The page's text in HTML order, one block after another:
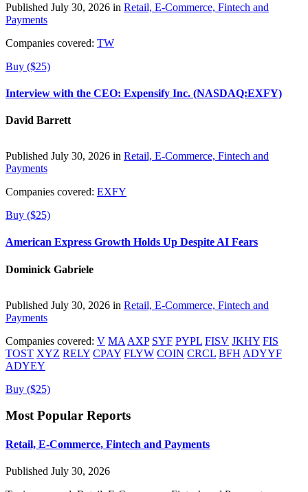
Published July 30, 2026 in Retail, E-Commerce, Fintech and
Payments
Companies covered: TW
Buy ($25)
Interview with the CEO: Expensify Inc. (NASDAQ:EXFY)
David Barrett
Published July 30, 2026 in Retail, E-Commerce, Fintech and
Payments
Companies covered: EXFY
Buy ($25)
American Express Growth Holds Up Despite AI Fears
Dominick Gabriele
Published July 30, 2026 in Retail, E-Commerce, Fintech and
Payments
Companies covered: V MA AXP SYF PYPL FISV JKHY FIS
TOST XYZ RELY CPAY FLYW COIN CRCL BFH ADYYF
ADYEY
Buy ($25)
Most Popular Reports
Retail, E-Commerce, Fintech and Payments
Published July 30, 2026